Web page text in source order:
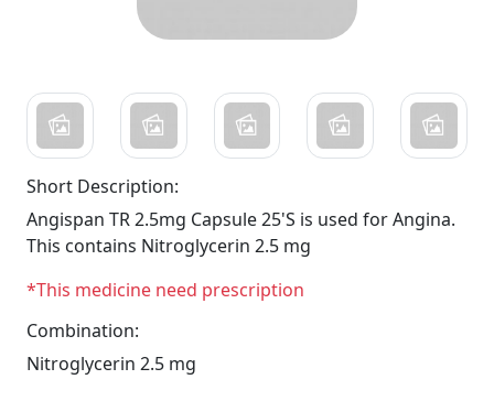
Short Description:
Angispan TR 2.5mg Capsule 25'S is used for Angina.
This contains Nitroglycerin 2.5 mg
*This medicine need prescription
Combination:
Nitroglycerin 2.5 mg